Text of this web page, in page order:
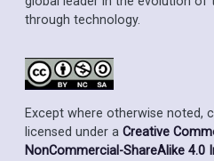
through technology.
Except where otherwise noted,
licensed under a Creative
NonCommercial-ShareAlike 4.0